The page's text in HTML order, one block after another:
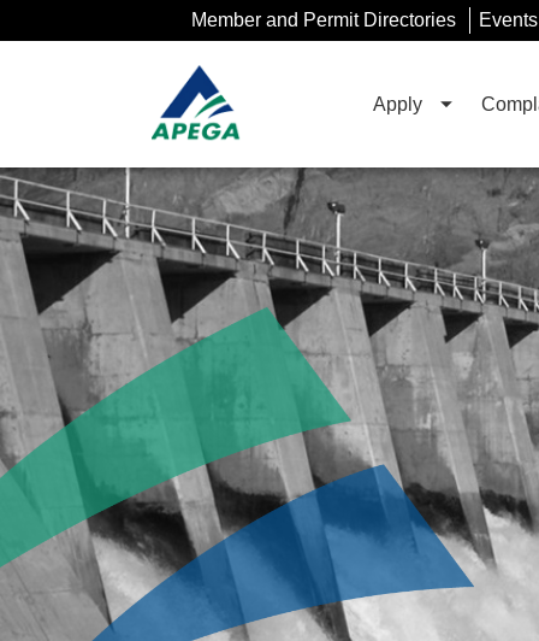
to
Member and Permit Directories
Apply